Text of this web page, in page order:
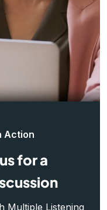
Action
for a
Multiple Listening